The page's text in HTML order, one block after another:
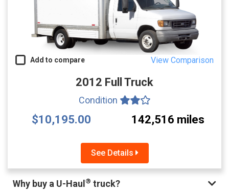
Add to compare View Comparison
2012 Full Truck
Condition
$10,195.00 142,516 miles
See Details
Why buy a U-Haul® truck?